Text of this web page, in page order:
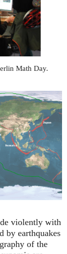
Math Day.
violently with
by earthquakes
of the